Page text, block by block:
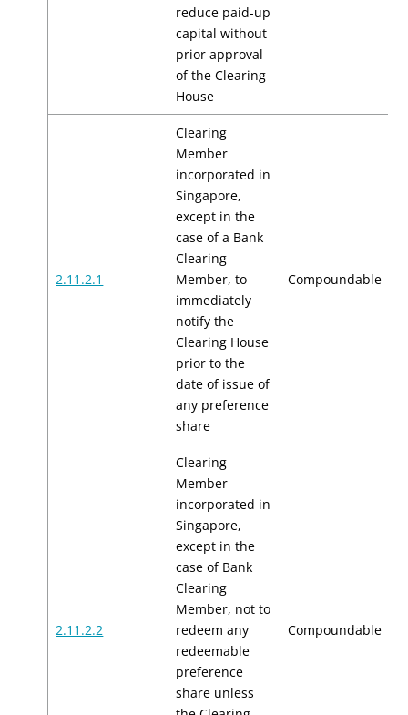
reduce paid-up
capital without
prior approval
of the Clearing
House
2.11.2.1
Clearing
Member
incorporated in
Singapore,
except in the
case of a Bank
Clearing
Member, to
immediately
notify the
Clearing House
prior to the
date of issue of
any preference
share
Compoundable
2.11.2.2
Clearing
Member
incorporated in
Singapore,
except in the
case of Bank
Clearing
Member, not to
redeem any
redeemable
preference
share unless
Compoundable